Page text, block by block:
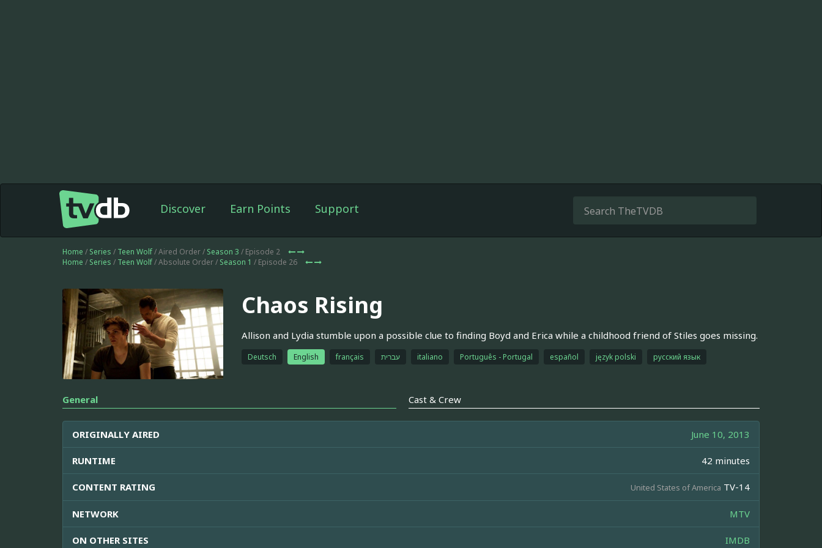
Discover Earn Points Support
Home / Series / Teen Wolf/ Aired Order / Season 3 / Episode 2
Home / Series / Teen Wolf/ Absolute Order / Season 1 / Episode 26
Chaos Rising
Allison and Lydia stumble upon a possible clue to finding Boyd and Erica while a childhood friend of Stiles goes missing.
Deutsch English français עברית italiano Português - Portugal español język polski русский язык
General Cast & Crew
ORIGINALLY AIRED June 10, 2013
RUNTIME 42 minutes
CONTENT RATING United States of America TV-14
NETWORK MTV
ON OTHER SITES
IMDB